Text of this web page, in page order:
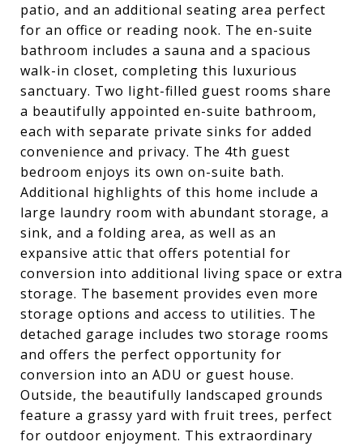
patio, and an additional seating area perfect
for an office or reading nook. The en-suite
bathroom includes a sauna and a spacious
walk-in closet, completing this luxurious
sanctuary. Two light-filled guest rooms share
a beautifully appointed en-suite bathroom,
each with separate private sinks for added
convenience and privacy. The 4th guest
bedroom enjoys its own on-suite bath.
Additional highlights of this home include a
large laundry room with abundant storage, a
sink, and a folding area, as well as an
expansive attic that offers potential for
conversion into additional living space or extra
storage. The basement provides even more
storage options and access to utilities. The
detached garage includes two storage rooms
and offers the perfect opportunity for
conversion into an ADU or guest house.
Outside, the beautifully landscaped grounds
feature a grassy yard with fruit trees, perfect
for outdoor enjoyment. This extraordinary